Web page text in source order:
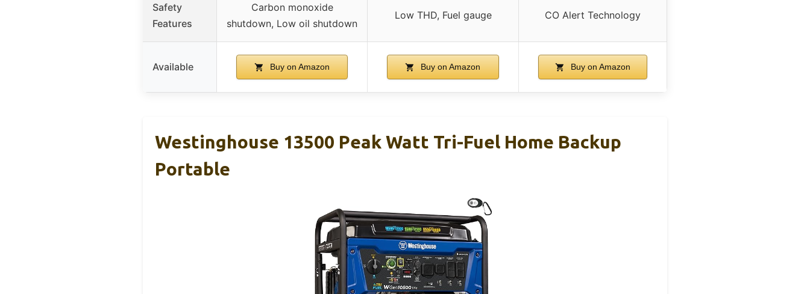
Safety
Features
Carbon monoxide
shutdown, Low oil shutdown
Low THD, Fuel gauge CO Alert Technology
Available Buy on Amazon Buy on Amazon Buy on Amazon
Westinghouse 13500 Peak Watt Tri-Fuel Home Backup
Portable